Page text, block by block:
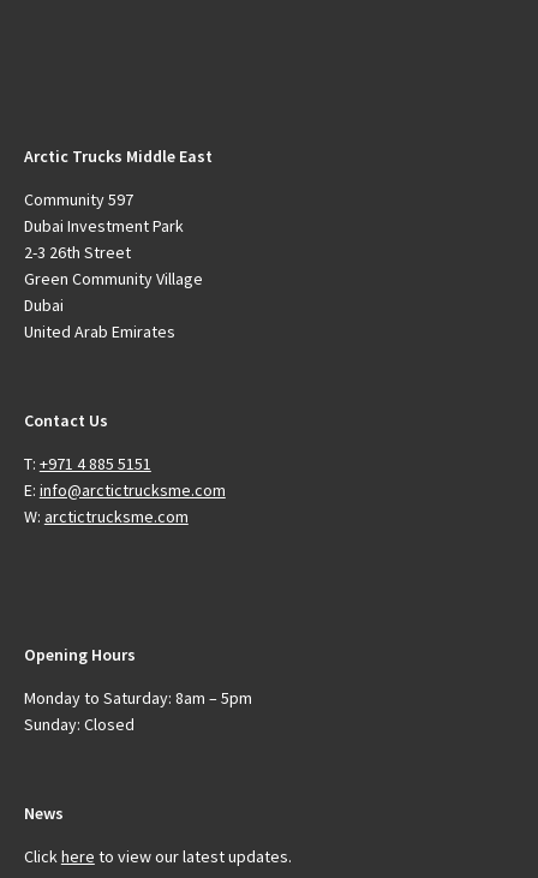
Arctic Trucks Middle East
Community 597
Dubai Investment Park
2-3 26th Street
Green Community Village
Dubai
United Arab Emirates
Contact Us
T: +971 4 885 5151
E: info@arctictrucksme.com
W: arctictrucksme.com
Opening Hours
Monday to Saturday: 8am – 5pm
Sunday: Closed
News
Clickhere to view our latest updates.